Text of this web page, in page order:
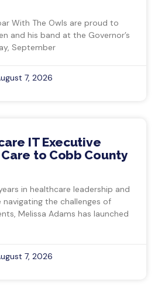
With The Owls are proud to
and his band at the Governor’s
September
7, 2026
IT Executive
to Cobb County
in healthcare leadership and
the challenges of
Melissa Adams has launched
7, 2026